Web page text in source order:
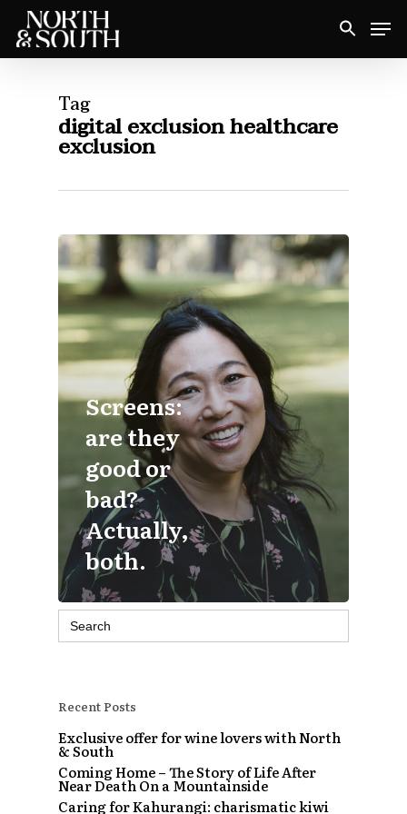
Skip
Tag
digital exclusion healthcare
exclusion
Screens:
are they
good or
bad?
Actually,
both.
Search
for:
Recent Posts
Exclusive offer for wine lovers with North
& South
Coming Home – The Story of Life After
Near Death On a Mountainside
Caring for Kahurangi: charismatic kiwi
Close